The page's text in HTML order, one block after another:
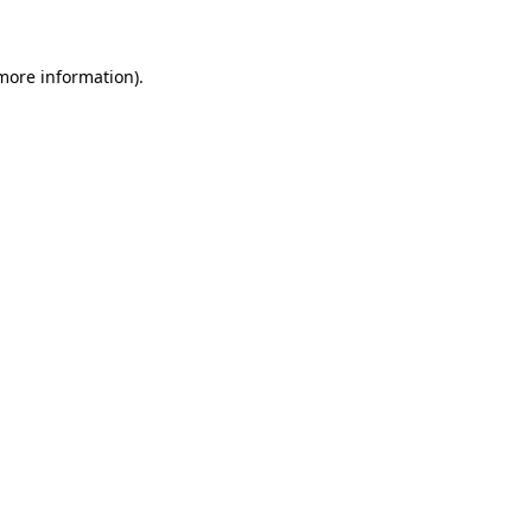
information).